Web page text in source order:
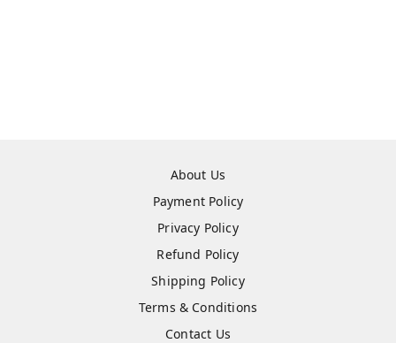
About Us
Payment Policy
Privacy Policy
Refund Policy
Shipping Policy
Terms & Conditions
Contact Us